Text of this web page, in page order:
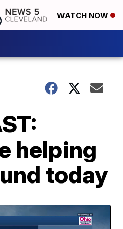
WATCH NOW
helping
today